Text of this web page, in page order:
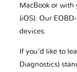
MacBook or with
(iOS). Our
devices.
If you'd like to
Diagnostics)